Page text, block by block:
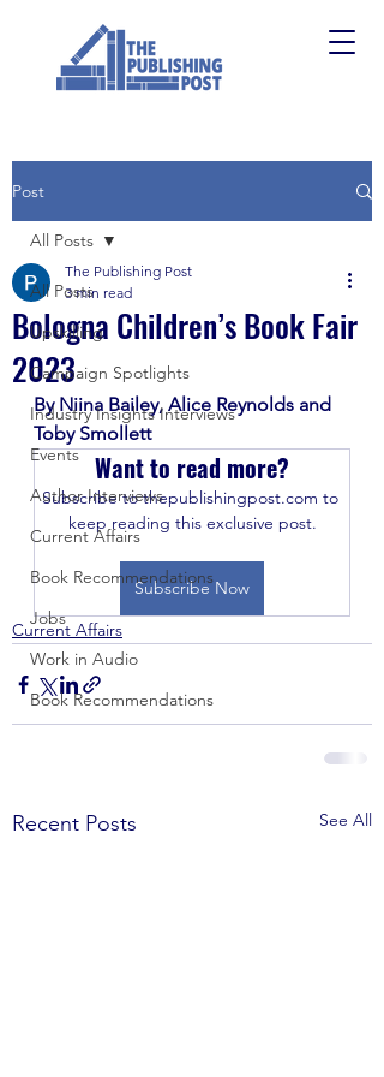
Post
All Posts
Upskilling
Campaign Spotlights
Industry Insights Interviews
Events
Author Interviews
Current Affairs
Book Recommendations
Jobs
Work in Audio
Book Recommendations
All Posts
Bologna Children’s Book Fair
2023
The Publishing Post
3 min read
By Niina Bailey, Alice Reynolds and
Toby Smollett
Want to read more?
Subscribe to thepublishingpost.com to
keep reading this exclusive post.
Subscribe Now
Current Affairs
Recent Posts See All